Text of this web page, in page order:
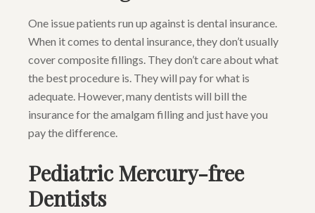
One issue patients run up against is dental insurance.
When it comes to dental insurance, they don’t usually
cover composite fillings. They don’t care about what
the best procedure is. They will pay for what is
adequate. However, many dentists will bill the
insurance for the amalgam filling and just have you
pay the difference.
Pediatric Mercury-free
Dentists